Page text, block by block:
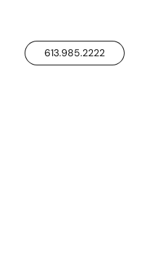
613.985.2222